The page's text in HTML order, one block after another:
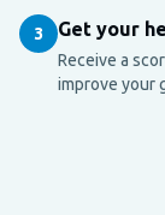
3 Get your
Receive a
improve your